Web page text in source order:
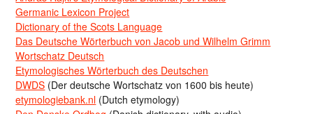
Germanic Lexicon Project
Dictionary of the Scots Language
Das Deutsche Wörterbuch von Jacob und Wilhelm Grimm
Wortschatz Deutsch
Etymologisches Wörterbuch des Deutschen
DWDS (Der deutsche Wortschatz von 1600 bis heute)
etymologiebank.nl (Dutch etymology)